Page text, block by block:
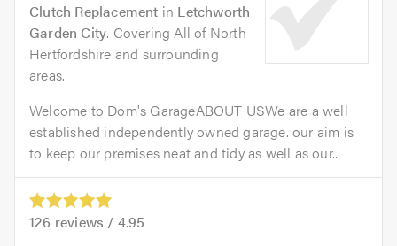
Clutch Replacement in Letchworth
Garden City. Covering All of North
Hertfordshire and surrounding
areas.
Welcome to Dom's GarageABOUT USWe are a well
established independently owned garage. our aim is
to keep our premises neat and tidy as well as our...
126 reviews / 4.95